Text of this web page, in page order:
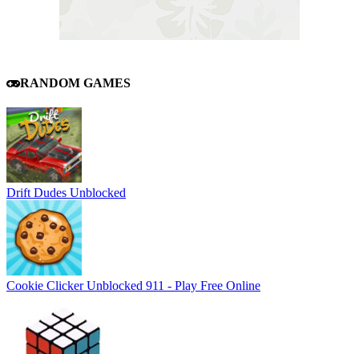
RANDOM GAMES
Drift Dudes Unblocked
Cookie Clicker Unblocked 911 - Play Free Online